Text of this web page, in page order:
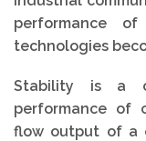
performance
technologies
Stability is a
performance of
flow output of a